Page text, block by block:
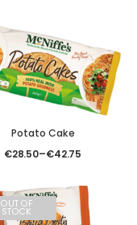
Potato Cake
€28.50–€42.75
OUT OF
STOCK